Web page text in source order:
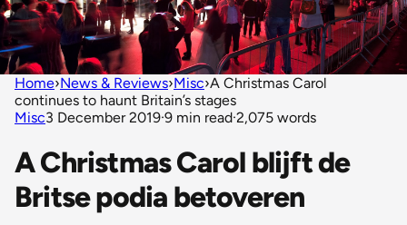
Home›News & Reviews›Misc›A Christmas Carol
continues to haunt Britain’s stages
Misc3 December 2019·9 min read·2,075 words
A Christmas Carol blijft de
Britse podia betoveren